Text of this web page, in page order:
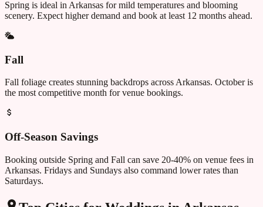
Spring is ideal in Arkansas for mild temperatures and blooming
scenery. Expect higher demand and book at least 12 months ahead.
Fall
Fall foliage creates stunning backdrops across Arkansas. October is
the most competitive month for venue bookings.
Off-Season Savings
Booking outside Spring and Fall can save 20-40% on venue fees in
Arkansas. Fridays and Sundays also command lower rates than
Saturdays.